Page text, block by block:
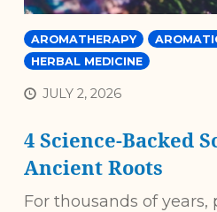
AROMATHERAPY
HERBAL MEDICINE
JULY 2, 2026
4 Science-Backed
Ancient Roots
For thousands of years,